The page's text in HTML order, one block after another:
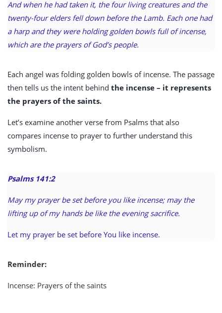
And when he had taken it, the four living creatures and the
twenty-four elders fell down before the Lamb. Each one had
a harp and they were holding golden bowls full of incense,
which are the prayers of God’s people.
Each angel was folding golden bowls of incense. The passage
then tells us the intent behind the incense – it represents
the prayers of the saints.
Let’s examine another verse from Psalms that also
compares incense to prayer to further understand this
symbolism.
Psalms 141:2
May my prayer be set before you like incense; may the
lifting up of my hands be like the evening sacrifice.
Let my prayer be set before You like incense.
Reminder:
Incense: Prayers of the saints